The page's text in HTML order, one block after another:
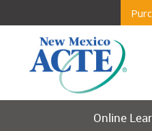
Online